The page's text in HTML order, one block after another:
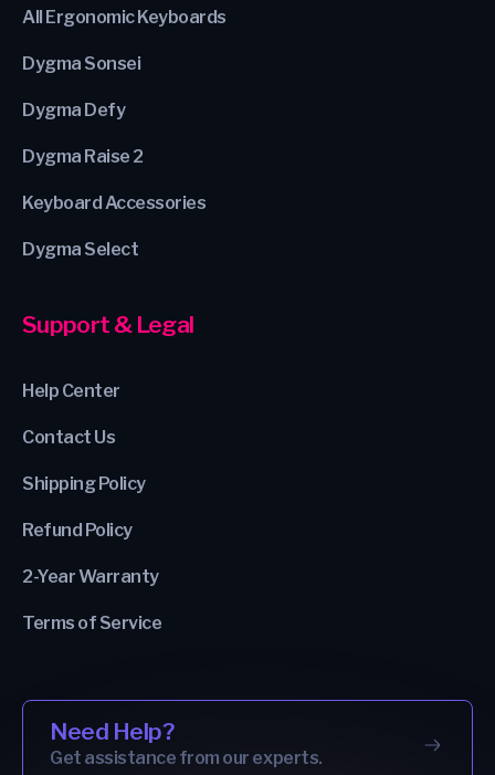
All Ergonomic Keyboards
Dygma Sonsei
Dygma Defy
Dygma Raise 2
Keyboard Accessories
Dygma Select
Support & Legal
Help Center
Contact Us
Shipping Policy
Refund Policy
2-Year Warranty
Terms of Service
Need Help?
Get assistance from our experts.